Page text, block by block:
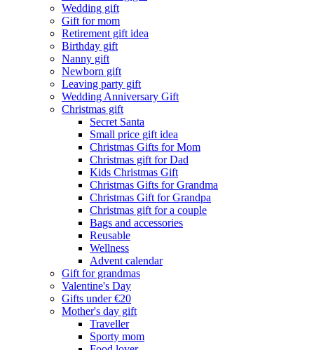
Wedding gift
Gift for mom
Retirement gift idea
Birthday gift
Nanny gift
Newborn gift
Leaving party gift
Wedding Anniversary Gift
Christmas gift
Secret Santa
Small price gift idea
Christmas Gifts for Mom
Christmas gift for Dad
Kids Christmas Gift
Christmas Gifts for Grandma
Christmas Gift for Grandpa
Christmas gift for a couple
Bags and accessories
Reusable
Wellness
Advent calendar
Gift for grandmas
Valentine's Day
Gifts under €20
Mother's day gift
Traveller
Sporty mom